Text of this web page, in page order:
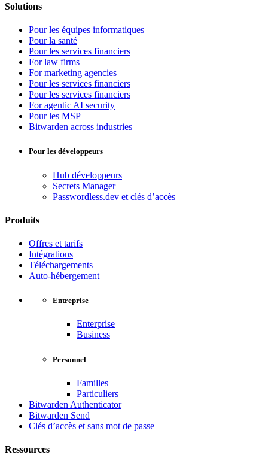
Solutions
Pour les équipes informatiques
Pour la santé
Pour les services financiers
For law firms
For marketing agencies
Pour les services financiers
Pour les services financiers
For agentic AI security
Pour les MSP
Bitwarden across industries
Pour les développeurs
Hub développeurs
Secrets Manager
Passwordless.dev et clés d’accès
Produits
Offres et tarifs
Intégrations
Téléchargements
Auto-hébergement
Entreprise
Enterprise
Business
Personnel
Familles
Particuliers
Bitwarden Authenticator
Bitwarden Send
Clés d’accès et sans mot de passe
Ressources